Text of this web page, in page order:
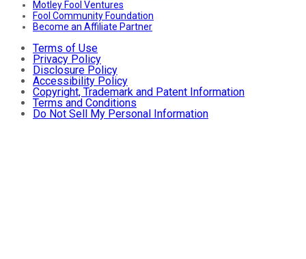
Motley Fool Ventures
Fool Community Foundation
Become an Affiliate Partner
Terms of Use
Privacy Policy
Disclosure Policy
Accessibility Policy
Copyright, Trademark and Patent Information
Terms and Conditions
Do Not Sell My Personal Information